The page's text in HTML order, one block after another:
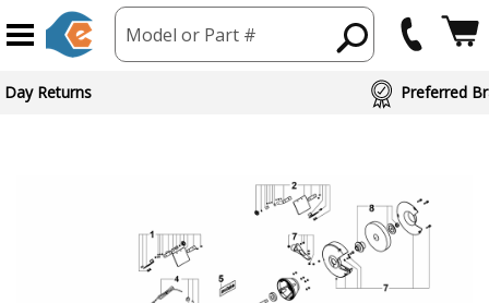
Model or Part #
Day Returns Preferred